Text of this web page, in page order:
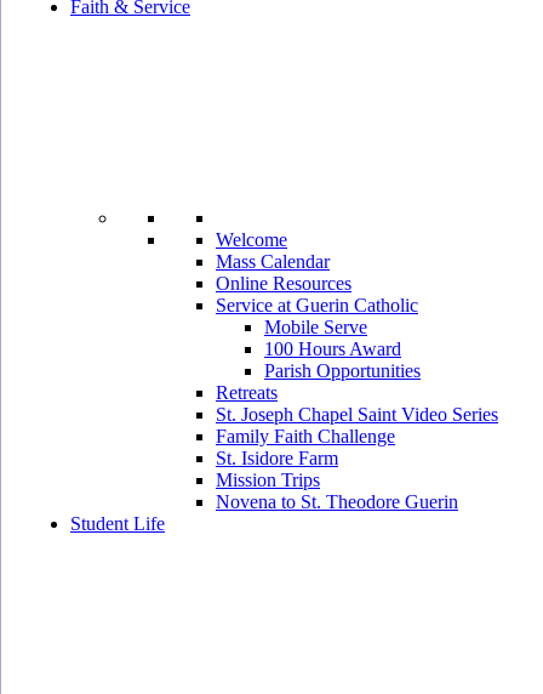
Faith & Service
Welcome
Mass Calendar
Online Resources
Service at Guerin Catholic
Mobile Serve
100 Hours Award
Parish Opportunities
Retreats
St. Joseph Chapel Saint Video Series
Family Faith Challenge
St. Isidore Farm
Mission Trips
Novena to St. Theodore Guerin
Student Life